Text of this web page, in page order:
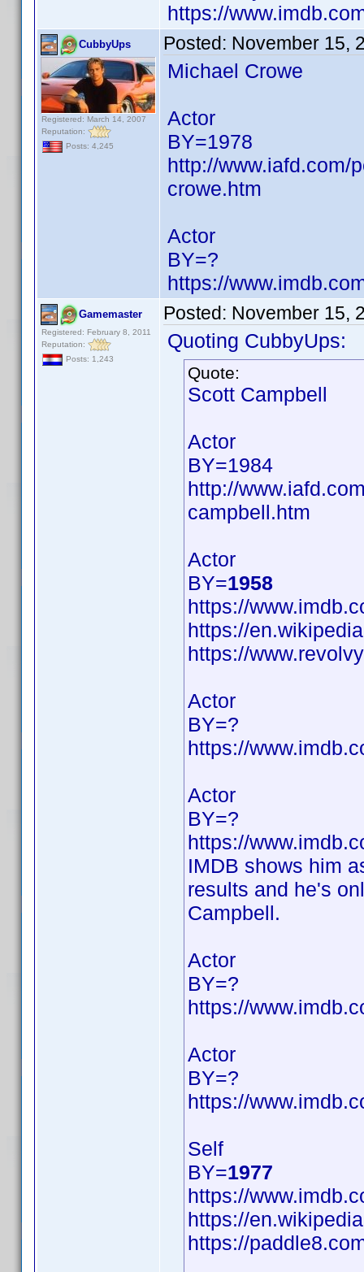
https://
CubbyUps
Registered: March 14, 2007
Reputation:
Posts: 4,245
Posted: November 15,
Michael Crowe
Actor
BY=1978
http://www.iafd.com/
crowe.htm
Actor
BY=?
https://
Gamemaster
Registered: February 8, 2011
Reputation:
Posts: 1,243
Posted: November 15,
Quoting CubbyUps:
Quote:
Scott Campbell
Actor
BY=1984
http://
campbell.htm
Actor
BY=1958
https://
https://
https://
Actor
BY=?
https://
Actor
BY=?
https://
IMDB shows him
results and he's
Campbell.
Actor
BY=?
https://
Actor
BY=?
https://
Self
BY=1977
https://
https://
https://